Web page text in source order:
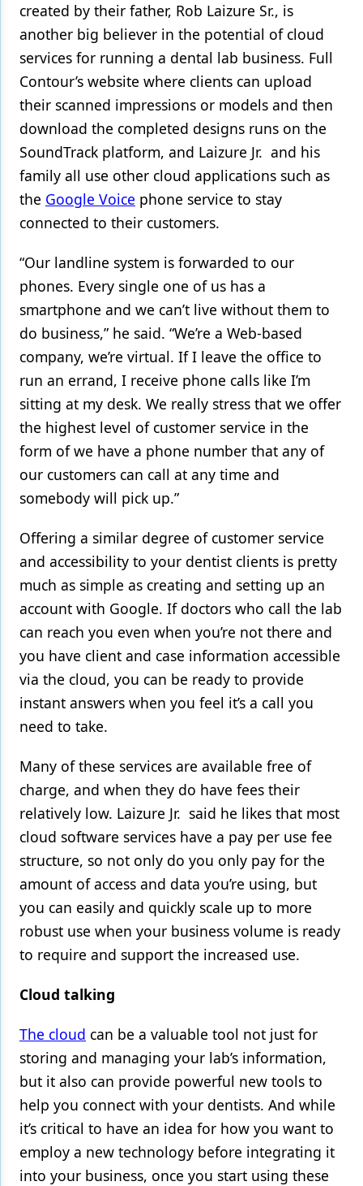
created by their father, Rob Laizure Sr., is
another big believer in the potential of cloud
services for running a dental lab business. Full
Contour’s website where clients can upload
their scanned impressions or models and then
download the completed designs runs on the
SoundTrack platform, and Laizure Jr. and his
family all use other cloud applications such as
the Google Voice phone service to stay
connected to their customers.
“Our landline system is forwarded to our
phones. Every single one of us has a
smartphone and we can’t live without them to
do business,” he said. “We’re a Web-based
company, we’re virtual. If I leave the office to
run an errand, I receive phone calls like I’m
sitting at my desk. We really stress that we offer
the highest level of customer service in the
form of we have a phone number that any of
our customers can call at any time and
somebody will pick up.”
Offering a similar degree of customer service
and accessibility to your dentist clients is pretty
much as simple as creating and setting up an
account with Google. If doctors who call the lab
can reach you even when you’re not there and
you have client and case information accessible
via the cloud, you can be ready to provide
instant answers when you feel it’s a call you
need to take.
Many of these services are available free of
charge, and when they do have fees their
relatively low. Laizure Jr. said he likes that most
cloud software services have a pay per use fee
structure, so not only do you only pay for the
amount of access and data you’re using, but
you can easily and quickly scale up to more
robust use when your business volume is ready
to require and support the increased use.
Cloud talking
The cloud can be a valuable tool not just for
storing and managing your lab’s information,
but it also can provide powerful new tools to
help you connect with your dentists. And while
it’s critical to have an idea for how you want to
employ a new technology before integrating it
into your business, once you start using these